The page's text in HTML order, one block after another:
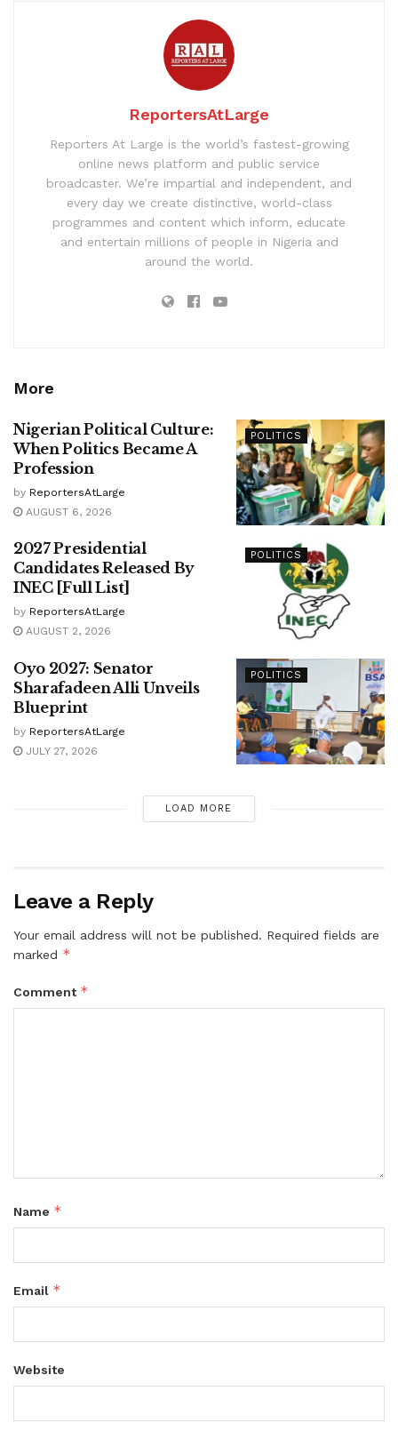
ReportersAtLarge
Reporters At Large is the world’s fastest-growing
online news platform and public service
broadcaster. We’re impartial and independent, and
every day we create distinctive, world-class
programmes and content which inform, educate
and entertain millions of people in Nigeria and
around the world.
More
POLITICS
Nigerian Political Culture:
When Politics Became A
Profession
by ReportersAtLarge
AUGUST 6, 2026
POLITICS
2027 Presidential
Candidates Released By
INEC [Full List]
by ReportersAtLarge
AUGUST 2, 2026
POLITICS
Oyo 2027: Senator
Sharafadeen Alli Unveils
Blueprint
by ReportersAtLarge
JULY 27, 2026
LOAD MORE
Leave a Reply
Your email address will not be published. Required fields are
marked *
Comment *
Name *
Email *
Website